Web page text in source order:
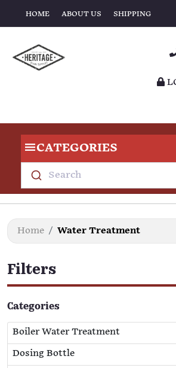
HOME ABOUT US SHIPPING
CATEGORIES
Search
Home Water Treatment
Filters
Categories
Boiler Water Treatment
Dosing Bottle